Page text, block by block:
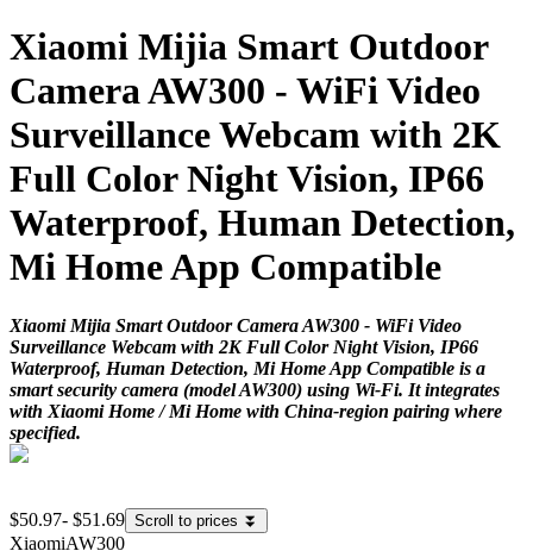
Xiaomi Mijia Smart Outdoor
Camera AW300 - WiFi Video
Surveillance Webcam with 2K
Full Color Night Vision, IP66
Waterproof, Human Detection,
Mi Home App Compatible
Xiaomi Mijia Smart Outdoor Camera AW300 - WiFi Video
Surveillance Webcam with 2K Full Color Night Vision, IP66
Waterproof, Human Detection, Mi Home App Compatible is a
smart security camera (model AW300) using Wi-Fi. It integrates
with Xiaomi Home / Mi Home with China-region pairing where
specified.
$50.97- $51.69 Scroll to prices ⏬
XiaomiAW300